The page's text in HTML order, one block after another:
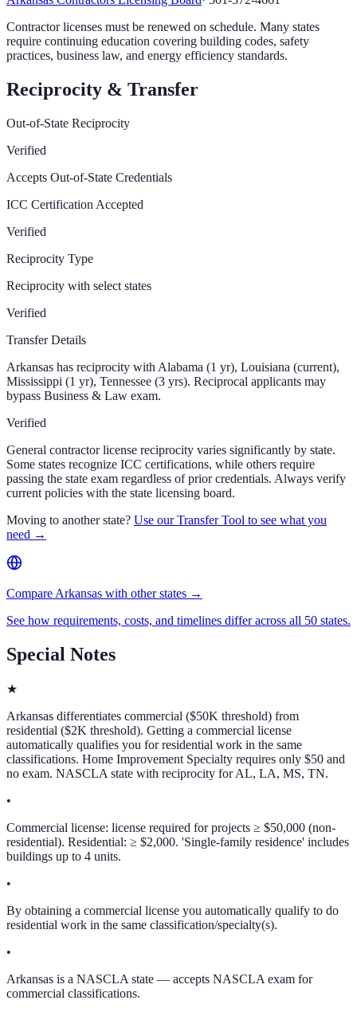
Contractor licenses must be renewed on schedule. Many states
require continuing education covering building codes, safety
practices, business law, and energy efficiency standards.
Reciprocity & Transfer
Out-of-State Reciprocity
Verified
Accepts Out-of-State Credentials
ICC Certification Accepted
Verified
Reciprocity Type
Reciprocity with select states
Verified
Transfer Details
Arkansas has reciprocity with Alabama (1 yr), Louisiana (current),
Mississippi (1 yr), Tennessee (3 yrs). Reciprocal applicants may
bypass Business & Law exam.
Verified
General contractor license reciprocity varies significantly by state.
Some states recognize ICC certifications, while others require
passing the state exam regardless of prior credentials. Always verify
current policies with the state licensing board.
Moving to another state? Use our Transfer Tool to see what you
need →
Compare Arkansas with other states →
See how requirements, costs, and timelines differ across all 50 states.
Special Notes
★
Arkansas differentiates commercial ($50K threshold) from
residential ($2K threshold). Getting a commercial license
automatically qualifies you for residential work in the same
classifications. Home Improvement Specialty requires only $50 and
no exam. NASCLA state with reciprocity for AL, LA, MS, TN.
•
Commercial license: license required for projects ≥ $50,000 (non-
residential). Residential: ≥ $2,000. 'Single-family residence' includes
buildings up to 4 units.
•
By obtaining a commercial license you automatically qualify to do
residential work in the same classification/specialty(s).
•
Arkansas is a NASCLA state — accepts NASCLA exam for
commercial classifications.